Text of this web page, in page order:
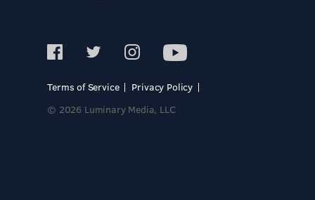
Terms of Service
Privacy Policy
© 2026 Luminary Media, LLC